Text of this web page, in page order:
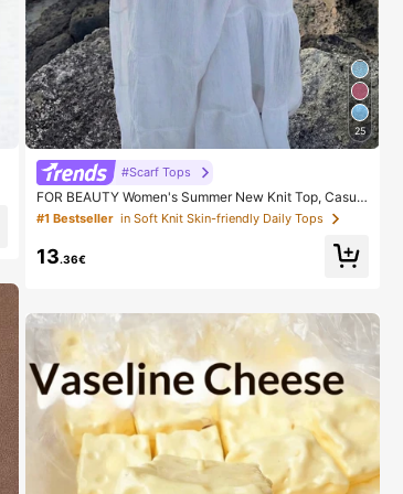
25
#Scarf Tops
FOR BEAUTY Women's Summer New Knit Top, Casual
Style, Solid Gold Loose Shawl Cover Up, Bohemian St
yle, Suitable For Beach And Vacation, Resort Wear
#1 Bestseller in Soft Knit Skin-friendly Daily Tops
13.36€